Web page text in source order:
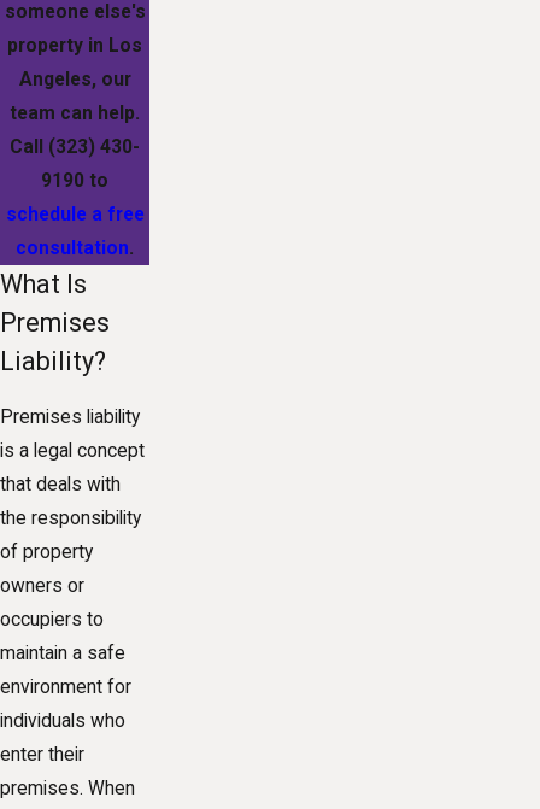
someone else's
property in Los
Angeles, our
team can help.
Call (323) 430-
9190 to
schedule a free
consultation.
What Is
Premises
Liability?
Premises liability
is a legal concept
that deals with
the responsibility
of property
owners or
occupiers to
maintain a safe
environment for
individuals who
enter their
premises. When